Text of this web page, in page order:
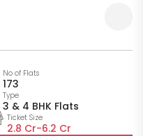
No of Flats
173
Type
3 & 4 BHK Flats
Ticket Size
2.8 Cr-6.2 Cr